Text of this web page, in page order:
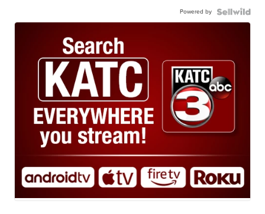
Powered by